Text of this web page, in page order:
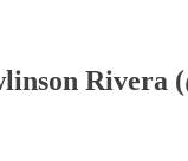
Rivera